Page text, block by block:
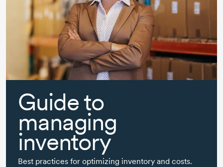
Guide to
managing
inventory
Best practices for optimizing inventory and costs.